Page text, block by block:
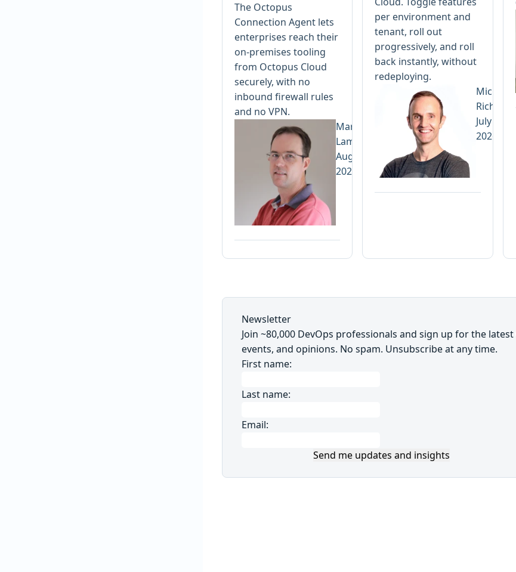
The Octopus
Connection Agent lets
enterprises reach their
on-premises tooling
from Octopus Cloud
securely, with no
inbound firewall rules
and no VPN.
Mark
Lamprecht
August 3,
2026
per environment and
tenant, roll out
progressively, and roll
back instantly, without
redeploying.
Michael
July 13,
2026
Newsletter
Join ~80,000 DevOps professionals and sign up for the
events, and opinions. No spam. Unsubscribe at any time.
First name:
Last name:
Email:
Send me updates and insights